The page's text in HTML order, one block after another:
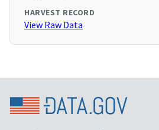
HARVEST RECORD
View Raw Data